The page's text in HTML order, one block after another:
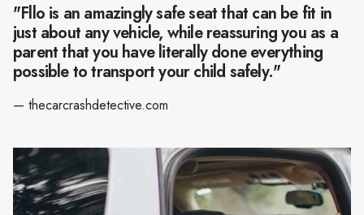
"Fllo is an amazingly safe seat that can be fit in
just about any vehicle, while reassuring you as a
parent that you have literally done everything
possible to transport your child safely."
— thecarcrashdetective.com